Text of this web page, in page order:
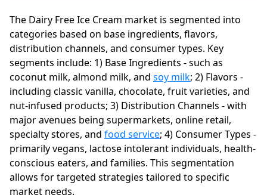
The Dairy Free Ice Cream market is segmented into
categories based on base ingredients, flavors,
distribution channels, and consumer types. Key
segments include: 1) Base Ingredients - such as
coconut milk, almond milk, and soy milk; 2) Flavors -
including classic vanilla, chocolate, fruit varieties, and
nut-infused products; 3) Distribution Channels - with
major avenues being supermarkets, online retail,
specialty stores, and food service; 4) Consumer Types -
primarily vegans, lactose intolerant individuals, health-
conscious eaters, and families. This segmentation
allows for targeted strategies tailored to specific
market needs.